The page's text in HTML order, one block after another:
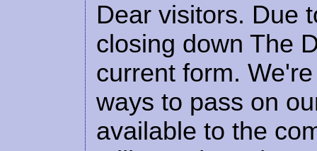
Dear visitors. Due
closing down The
current form.
ways to pass on
available to the